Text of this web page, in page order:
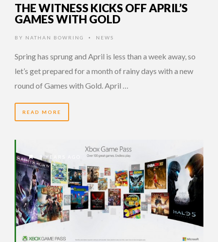
THE WITNESS KICKS OFF APRIL’S
GAMES WITH GOLD
BY NATHAN BOWRING • NEWS
Spring has sprung and April is less than a week away, so
let’s get prepared for a month of rainy days with a new
round of Games with Gold. April …
READ MORE
9 YEARS AGO